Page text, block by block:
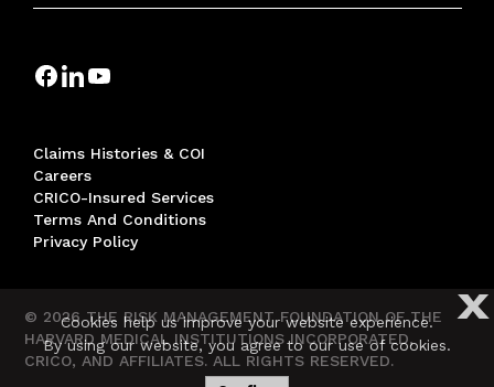
Claims Histories & COI
Careers
CRICO-Insured Services
Terms And Conditions
Privacy Policy
© 2026 THE RISK MANAGEMENT FOUNDATION OF THE
HARVARD MEDICAL INSTITUTIONS INCORPORATED,
CRICO, AND AFFILIATES. ALL RIGHTS RESERVED.
X
Cookies help us improve your website experience.
By using our website, you agree to our use of cookies.